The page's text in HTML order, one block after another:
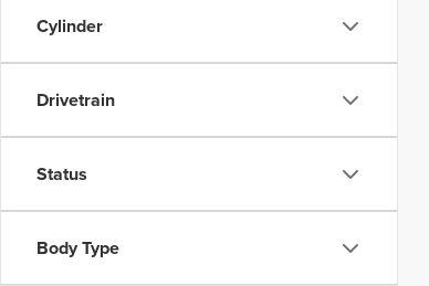
Cylinder
Drivetrain
Status
Body Type